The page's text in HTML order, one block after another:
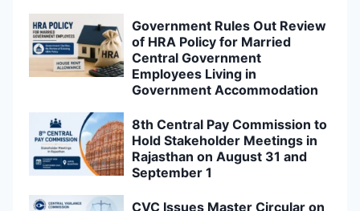
Government Rules Out Review
of HRA Policy for Married
Central Government
Employees Living in
Government Accommodation
8th Central Pay Commission to
Hold Stakeholder Meetings in
Rajasthan on August 31 and
September 1
CVC Issues Master Circular on